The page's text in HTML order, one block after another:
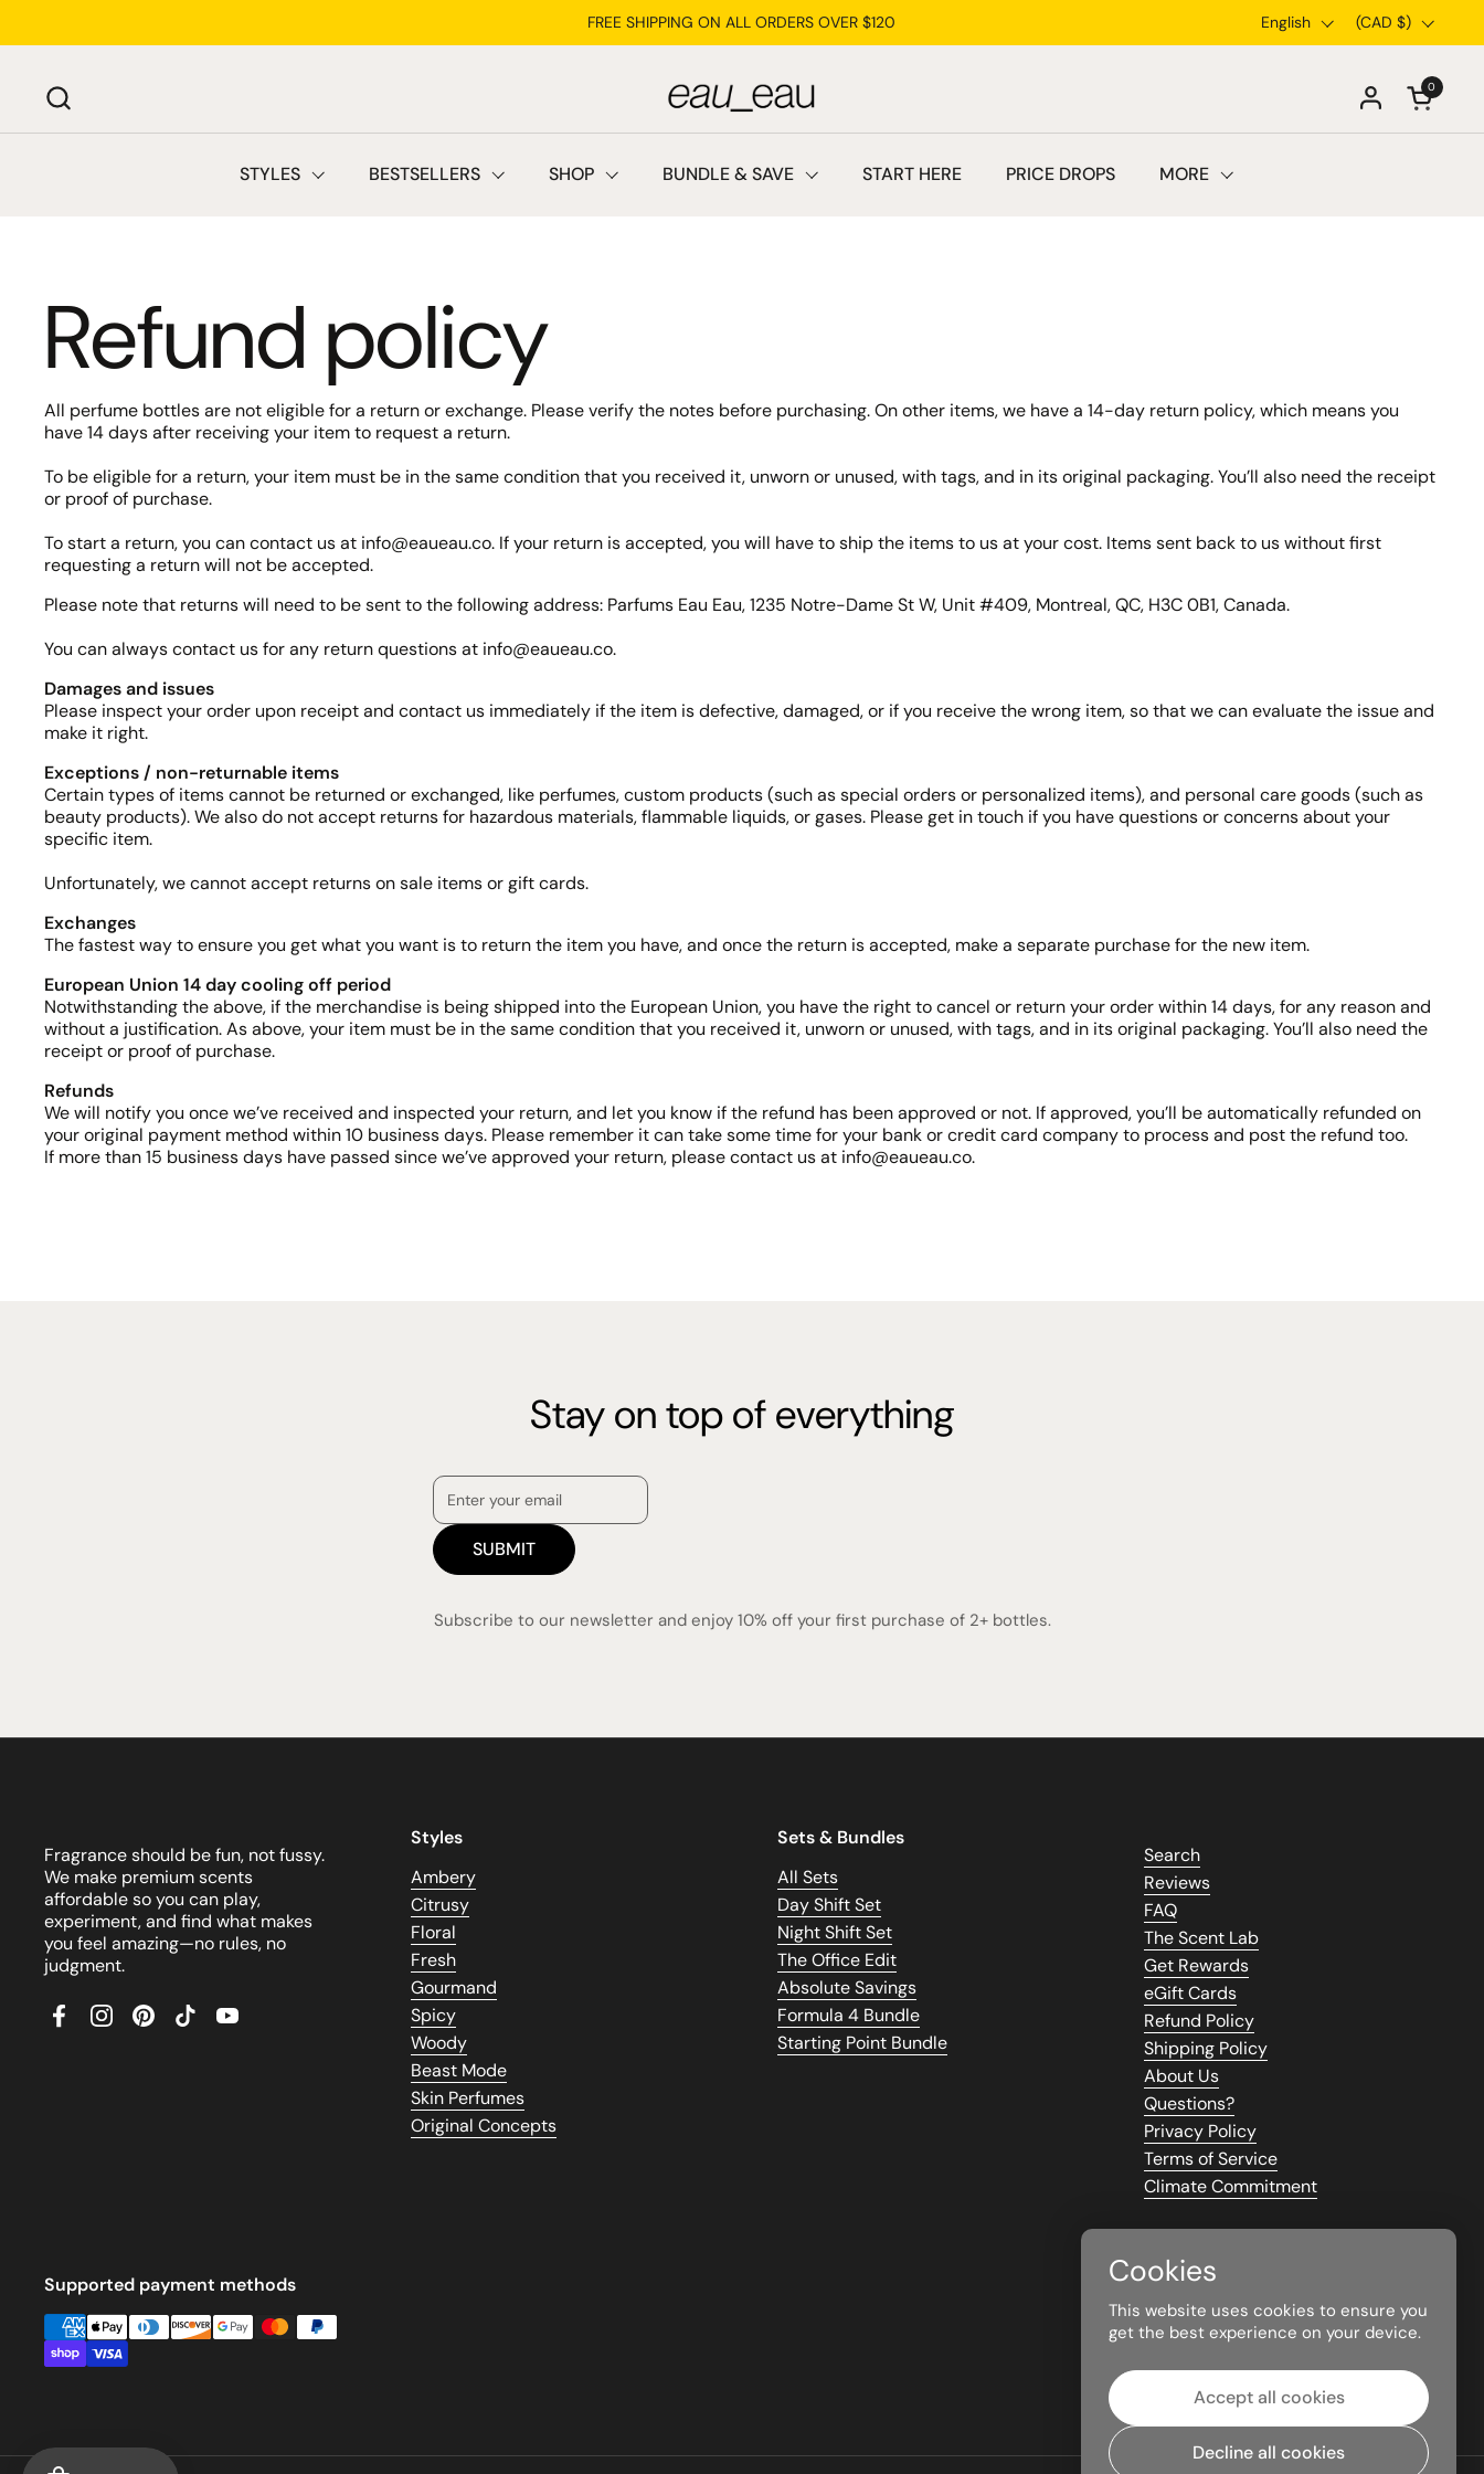
FREE SHIPPING ON ALL ORDERS OVER $120 Language
English Country/region
(CAD $)
Open
0
STYLES BESTSELLERS SHOP BUNDLE & SAVE START HERE PRICE DROPS MORE
Refund policy
All perfume bottles are not eligible for a return or exchange. Please verify the notes before purchasing. On other items, we have a 14-day return policy, which means you
have 14 days after receiving your item to request a return.
To be eligible for a return, your item must be in the same condition that you received it, unworn or unused, with tags, and in its original packaging. You’ll also need the receipt
or proof of purchase.
To start a return, you can contact us at info@eaueau.co. If your return is accepted, you will have to ship the items to us at your cost. Items sent back to us without first
requesting a return will not be accepted.
Please note that returns will need to be sent to the following address: Parfums Eau Eau, 1235 Notre-Dame St W, Unit #409, Montreal, QC, H3C 0B1, Canada.
You can always contact us for any return questions at info@eaueau.co.
Damages and issues
Please inspect your order upon receipt and contact us immediately if the item is defective, damaged, or if you receive the wrong item, so that we can evaluate the issue and
make it right.
Exceptions / non-returnable items
Certain types of items cannot be returned or exchanged, like perfumes, custom products (such as special orders or personalized items), and personal care goods (such as
beauty products). We also do not accept returns for hazardous materials, flammable liquids, or gases. Please get in touch if you have questions or concerns about your
specific item.
Unfortunately, we cannot accept returns on sale items or gift cards.
Exchanges
The fastest way to ensure you get what you want is to return the item you have, and once the return is accepted, make a separate purchase for the new item.
European Union 14 day cooling off period
Notwithstanding the above, if the merchandise is being shipped into the European Union, you have the right to cancel or return your order within 14 days, for any reason and
without a justification. As above, your item must be in the same condition that you received it, unworn or unused, with tags, and in its original packaging. You’ll also need the
receipt or proof of purchase.
Refunds
We will notify you once we’ve received and inspected your return, and let you know if the refund has been approved or not. If approved, you’ll be automatically refunded on
your original payment method within 10 business days. Please remember it can take some time for your bank or credit card company to process and post the refund too.
If more than 15 business days have passed since we’ve approved your return, please contact us at info@eaueau.co.
Stay on top of everything
SUBMIT
Subscribe to our newsletter and enjoy 10% off your first purchase of 2+ bottles.
Fragrance should be fun, not fussy.
We make premium scents
affordable so you can play,
experiment, and find what makes
you feel amazing—no rules, no
judgment.
FacebookInstagram
PinterestTikTokYouTube
Styles
Ambery
Citrusy
Floral
Fresh
Gourmand
Spicy
Woody
Beast Mode
Skin Perfumes
Original Concepts
Sets & Bundles
All Sets
Day Shift Set
Night Shift Set
The Office Edit
Absolute Savings
Formula 4 Bundle
Starting Point Bundle
Search
Reviews
FAQ
The Scent Lab
Get Rewards
eGift Cards
Refund Policy
Shipping Policy
About Us
Questions?
Privacy Policy
Terms of Service
Climate Commitment
Supported payment methods Cookies
This website uses cookies to ensure you
get the best experience on your device.
Accept all cookies
Decline all cookies